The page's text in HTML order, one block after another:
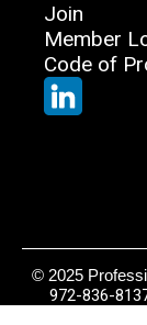
Join
Member
Code of
© 2025
972-836-